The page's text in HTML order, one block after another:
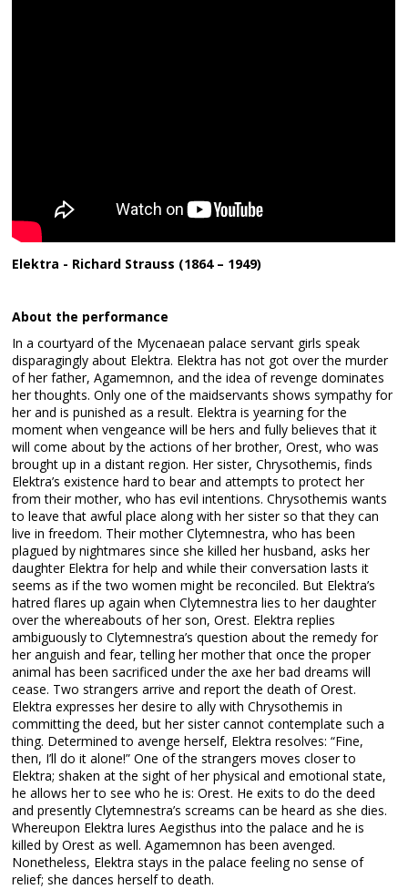
Elektra - Richard Strauss (1864 – 1949)
About the performance
In a courtyard of the Mycenaean palace servant girls speak
disparagingly about Elektra. Elektra has not got over the murder
of her father, Agamemnon, and the idea of revenge dominates
her thoughts. Only one of the maidservants shows sympathy for
her and is punished as a result. Elektra is yearning for the
moment when vengeance will be hers and fully believes that it
will come about by the actions of her brother, Orest, who was
brought up in a distant region. Her sister, Chrysothemis, finds
Elektra’s existence hard to bear and attempts to protect her
from their mother, who has evil intentions. Chrysothemis wants
to leave that awful place along with her sister so that they can
live in freedom. Their mother Clytemnestra, who has been
plagued by nightmares since she killed her husband, asks her
daughter Elektra for help and while their conversation lasts it
seems as if the two women might be reconciled. But Elektra’s
hatred flares up again when Clytemnestra lies to her daughter
over the whereabouts of her son, Orest. Elektra replies
ambiguously to Clytemnestra’s question about the remedy for
her anguish and fear, telling her mother that once the proper
animal has been sacrificed under the axe her bad dreams will
cease. Two strangers arrive and report the death of Orest.
Elektra expresses her desire to ally with Chrysothemis in
committing the deed, but her sister cannot contemplate such a
thing. Determined to avenge herself, Elektra resolves: “Fine,
then, I’ll do it alone!” One of the strangers moves closer to
Elektra; shaken at the sight of her physical and emotional state,
he allows her to see who he is: Orest. He exits to do the deed
and presently Clytemnestra’s screams can be heard as she dies.
Whereupon Elektra lures Aegisthus into the palace and he is
killed by Orest as well. Agamemnon has been avenged.
Nonetheless, Elektra stays in the palace feeling no sense of
relief; she dances herself to death.